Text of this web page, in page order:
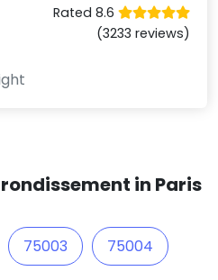
Rated 8.6
(3233 reviews)
in Paris
75003 75004